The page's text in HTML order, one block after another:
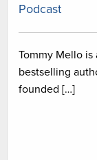
Podcast
Tommy Mello
bestselling
founded […]